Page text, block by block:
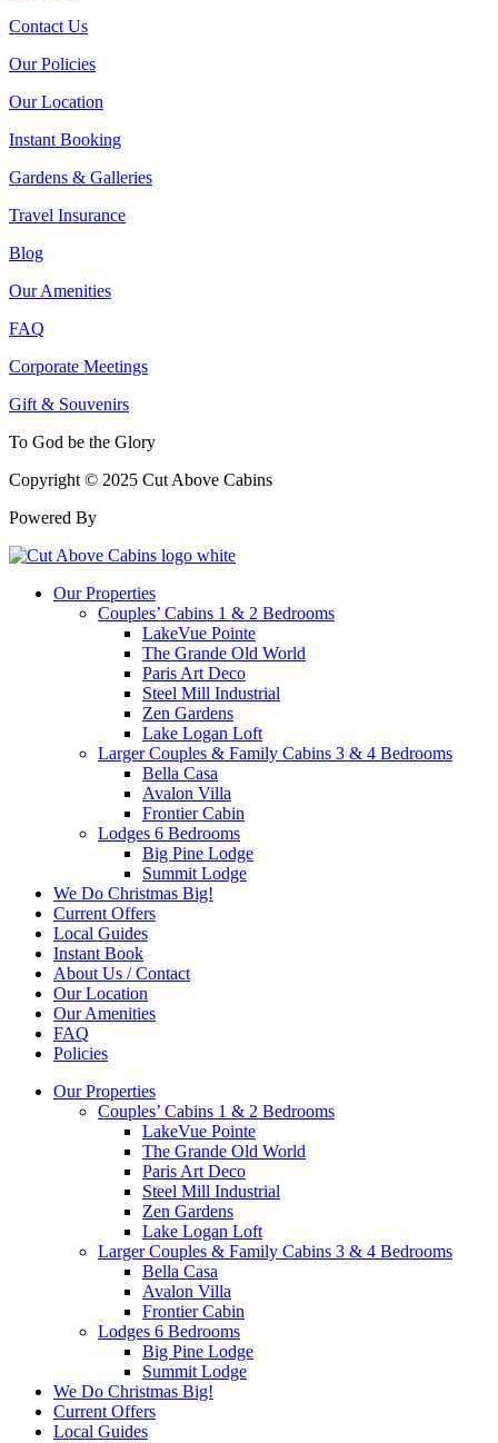
Contact Us
Our Policies
Our Location
Instant Booking
Gardens & Galleries
Travel Insurance
Blog
Our Amenities
FAQ
Corporate Meetings
Gift & Souvenirs
To God be the Glory
Copyright © 2025 Cut Above Cabins
Powered By
Our Properties
Couples’ Cabins 1 & 2 Bedrooms
LakeVue Pointe
The Grande Old World
Paris Art Deco
Steel Mill Industrial
Zen Gardens
Lake Logan Loft
Larger Couples & Family Cabins 3 & 4 Bedrooms
Bella Casa
Avalon Villa
Frontier Cabin
Lodges 6 Bedrooms
Big Pine Lodge
Summit Lodge
We Do Christmas Big!
Current Offers
Local Guides
Instant Book
About Us / Contact
Our Location
Our Amenities
FAQ
Policies
Our Properties
Couples’ Cabins 1 & 2 Bedrooms
LakeVue Pointe
The Grande Old World
Paris Art Deco
Steel Mill Industrial
Zen Gardens
Lake Logan Loft
Larger Couples & Family Cabins 3 & 4 Bedrooms
Bella Casa
Avalon Villa
Frontier Cabin
Lodges 6 Bedrooms
Big Pine Lodge
Summit Lodge
We Do Christmas Big!
Current Offers
Local Guides